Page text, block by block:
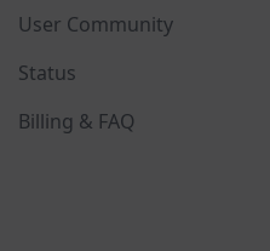
User Community
Status
Billing & FAQ